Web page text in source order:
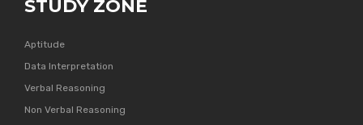
STUDY ZONE
Aptitude
Data Interpretation
Verbal Reasoning
Non Verbal Reasoning